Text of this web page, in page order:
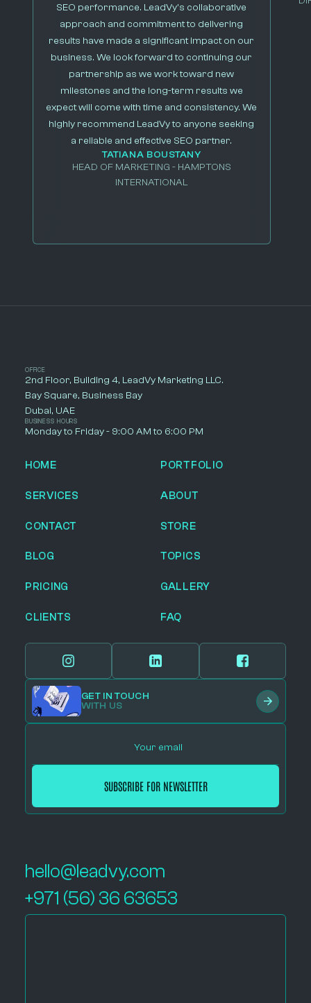
SEO performance. LeadVy’s collaborative
approach and commitment to delivering
results have made a significant impact on our
business. We look forward to continuing our
partnership as we work toward new
milestones and the long-term results we
expect will come with time and consistency. We
highly recommend LeadVy to anyone seeking
a reliable and effective SEO partner.
TATIANA BOUSTANY
HEAD OF MARKETING - HAMPTONS
INTERNATIONAL
OFFICE
2nd Floor, Building 4, LeadVy Marketing LLC.
Bay Square, Business Bay
Dubai, UAE
BUSINESS HOURS
Monday to Friday - 9:00 AM to 6:00 PM
HOME PORTFOLIO
SERVICES ABOUT
CONTACT STORE
BLOG TOPICS
PRICING GALLERY
CLIENTS FAQ
GET IN TOUCH
WITH US
hello@leadvy.com
+971 (56) 36 63653